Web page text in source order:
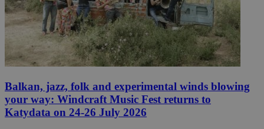
Balkan, jazz, folk and experimental winds blowing
your way: Windcraft Music Fest returns to
Katydata on 24-26 July 2026